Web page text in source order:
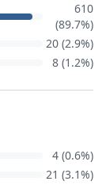
610
(89.7%)
20 (2.9%)
8 (1.2%)
4 (0.6%)
21 (3.1%)